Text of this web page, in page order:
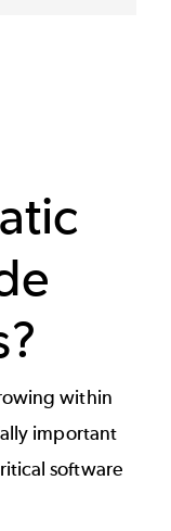
within
important
software